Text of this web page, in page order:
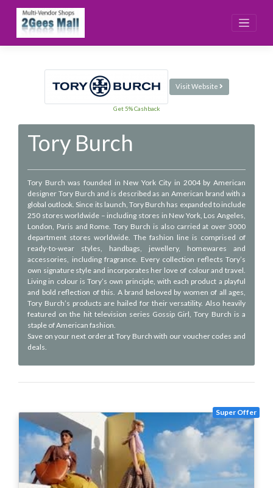
content
Visit Website
Get 5% Cashback
Tory Burch
Tory Burch was founded in New York City in 2004 by American
designer Tory Burch and is described as an American brand with a
global outlook. Since its launch, Tory Burch has expanded to include
250 stores worldwide – including stores in New York, Los Angeles,
London, Paris and Rome. Tory Burch is also carried at over 3000
department stores worldwide. The fashion line is comprised of
ready-to-wear styles, handbags, jewellery, homewares and
accessories, including fragrance. Every collection reflects Tory’s
own signature style and incorporates her love of colour and travel.
Living in colour is Tory’s own principle, with each product a playful
and bold reflection of this. A brand beloved by women of all ages,
Tory Burch’s products are hailed for their versatility. Also heavily
featured on the hit television series Gossip Girl, Tory Burch is a
staple of American fashion.
Save on your next order at Tory Burch with our voucher codes and
deals.
Super Offer